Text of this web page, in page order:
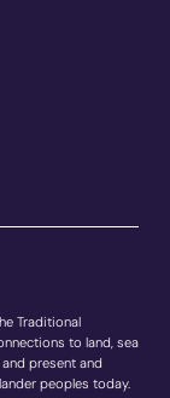
Traditional
to land, sea
present and
peoples today.